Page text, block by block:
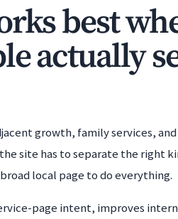
best
actually
growth, family services,
site has to separate the right
local page to do everything.
page intent, improves